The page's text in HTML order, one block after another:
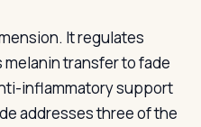
It regulates
transfer to fade
inflammatory support
addresses three of the